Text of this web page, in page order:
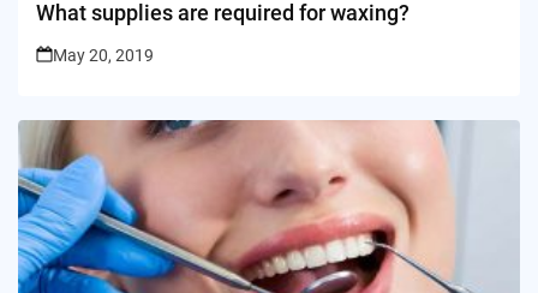
What supplies are required for waxing?
May 20, 2019